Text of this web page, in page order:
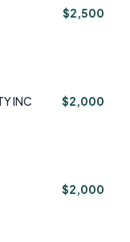
$2,500
INC $2,000
$2,000